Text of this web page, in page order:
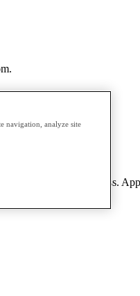
first term.
engineering, or business.
game theory, etc.
navigation, analyze site